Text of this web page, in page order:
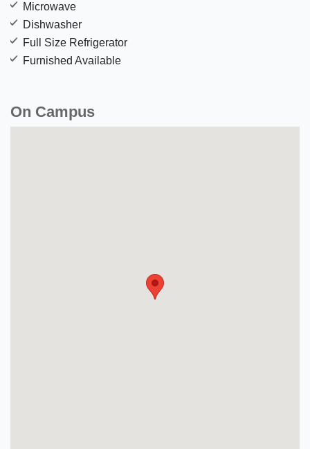
Microwave
Dishwasher
Full Size Refrigerator
Furnished Available
On Campus